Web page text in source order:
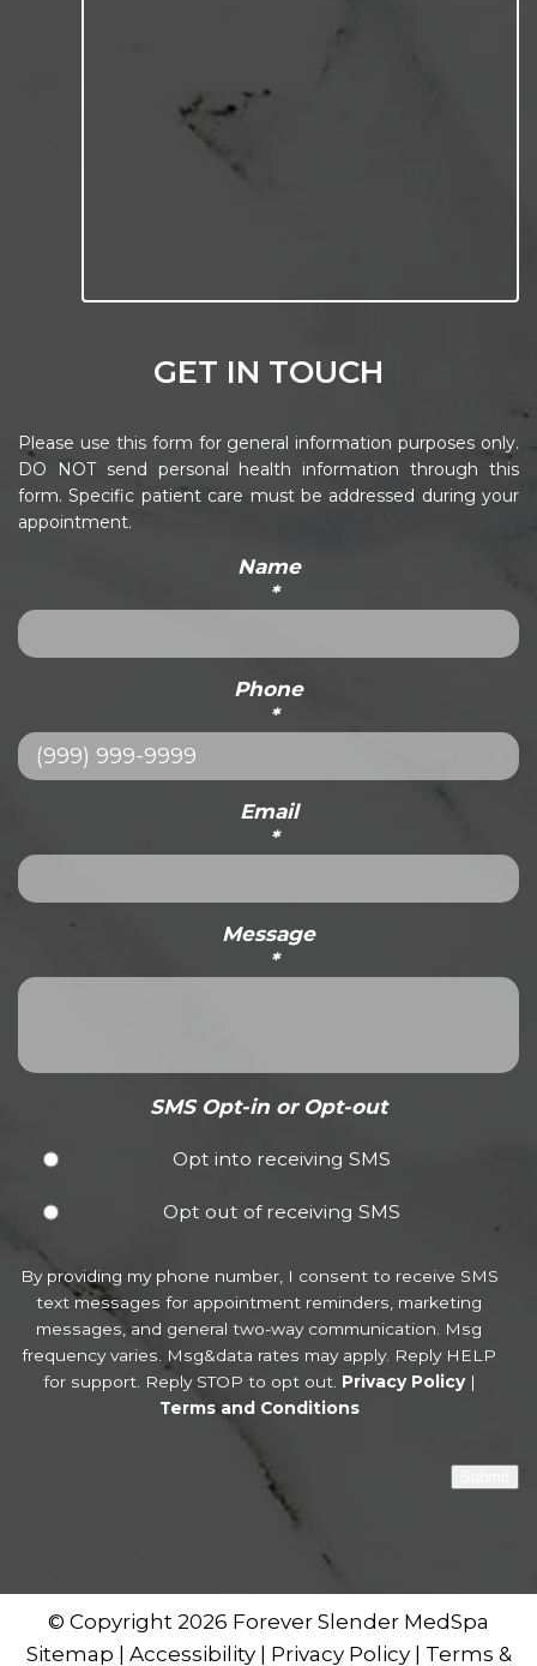
GET IN TOUCH
Please use this form for general information purposes only.
DO NOT send personal health information through this
form. Specific patient care must be addressed during your
appointment.
Name
*
Phone
*
Email
*
Message
*
SMS Opt-in or Opt-out
Opt into receiving SMS
Opt out of receiving SMS
By providing my phone number, I consent to receive SMS
text messages for appointment reminders, marketing
messages, and general two-way communication. Msg
frequency varies. Msg&data rates may apply. Reply HELP
for support. Reply STOP to opt out. Privacy Policy|
Terms and Conditions
© Copyright 2026 Forever Slender MedSpa
Sitemap
Accessibility| Privacy Policy Terms &